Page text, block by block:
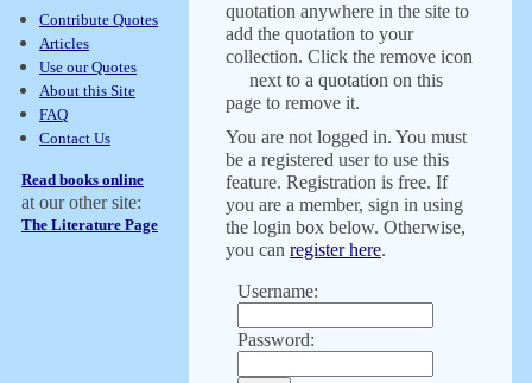
Contribute Quotes
Articles
Use our Quotes
About this Site
FAQ
Contact Us
Read books online
at our other site:
The Literature Page
quotation anywhere in the site to
add the quotation to your
collection. Click the remove icon
next to a quotation on this
page to remove it.
You are not logged in. You must
be a registered user to use this
feature. Registration is free. If
you are a member, sign in using
the login box below. Otherwise,
you can register here.
Username:
Password: